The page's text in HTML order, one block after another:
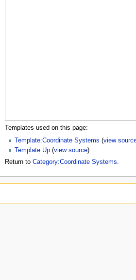
Templates used on this page:
Template:Coordinate Systems (view
Template:Up(view source)
Return to Category:Coordinate Systems.